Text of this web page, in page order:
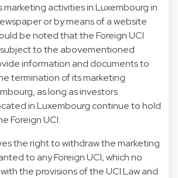
activities in Luxembourg in
or by means of a website
be noted that the Foreign UCI
to the abovementioned
information and documents to
termination of its marketing
as long as investors
in Luxembourg continue to hold
Foreign UCI.
the right to withdraw the marketing
to any Foreign UCI, which no
the provisions of the UCI Law and